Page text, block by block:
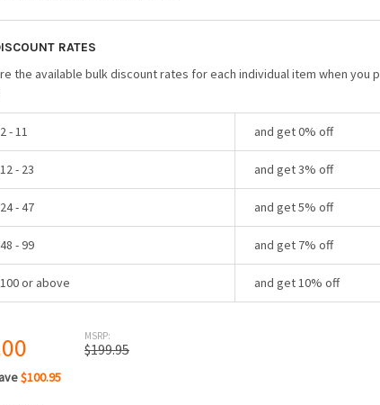
RATES
the available bulk discount rates for each individual item when you
- 11 and get 0% off
- 23 and get 3% off
- 47 and get 5% off
- 99 and get 7% off
or above and get 10% off
MSRP:
$199.95
$100.95